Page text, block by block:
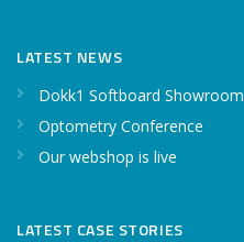
LATEST NEWS
Dokk1 Softboard Showroom
Optometry Conference
Our webshop is live
LATEST CASE STORIES